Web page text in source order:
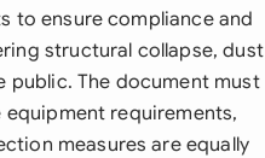
to ensure compliance and
structural collapse, dust
public. The document must
requirements,
measures are equally